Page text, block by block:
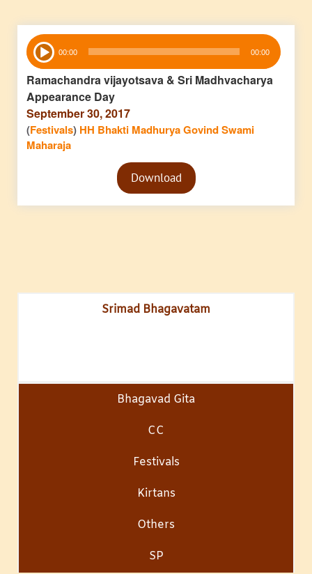
Audio
Player 00:00 00:00
Ramachandra vijayotsava & Sri Madhvacharya
Appearance Day
September 30, 2017
(Festivals) HH Bhakti Madhurya Govind Swami
Maharaja
Audio
PlayerDownload
Srimad Bhagavatam
Bhagavad Gita
CC
Festivals
Kirtans
Others
SP